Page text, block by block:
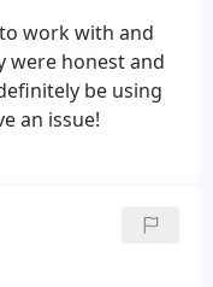
Roof
damaged
in a
work with and
were honest and
be using
an issue!